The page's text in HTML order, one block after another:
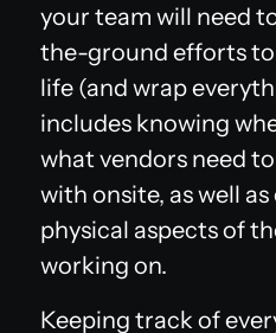
your team will need
the-ground efforts
life (and wrap
includes knowing
what vendors need
with onsite, as well
physical aspects of
working on.
Keeping track of